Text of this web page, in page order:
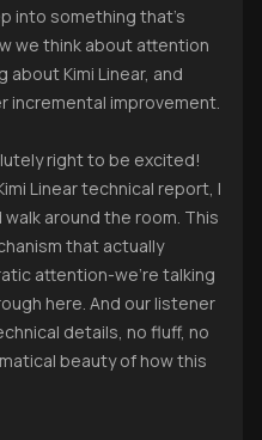
into something that's
we think about attention
about Kimi Linear, and
incremental improvement.
right to be excited!
Linear technical report, I
around the room. This
that actually
attention-we're talking
here. And our listener
details, no fluff, no
beauty of how this